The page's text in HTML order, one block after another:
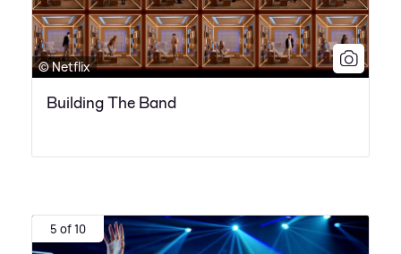
© Netflix
Building The Band
5 of 10